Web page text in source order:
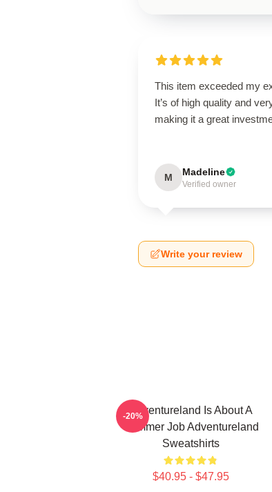
This item exceeded my
It’s of high quality and
making it a great
M Madeline
Verified owner
Write your review
Adventureland Is About A
Summer Job Adventureland
Sweatshirts
$40.95 - $47.95
-20%